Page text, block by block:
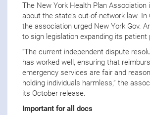
The New York Health Plan Association
about the state’s out-of-network law. In
the association urged New York Gov.
to sign legislation expanding its patient
“The current independent dispute
has worked well, ensuring that
emergency services are fair and
holding individuals harmless,” the
its October release.
Important for all docs